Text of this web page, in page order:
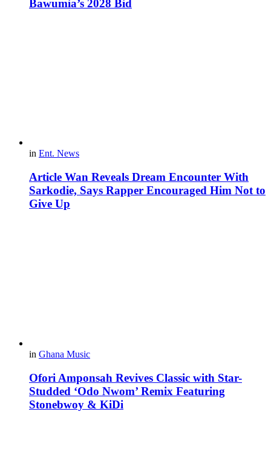
Bawumia’s 2028 Bid
in Ent. News
Article Wan Reveals Dream Encounter With
Sarkodie, Says Rapper Encouraged Him Not to
Give Up
in Ghana Music
Ofori Amponsah Revives Classic with Star-
Studded ‘Odo Nwom’ Remix Featuring
Stonebwoy & KiDi